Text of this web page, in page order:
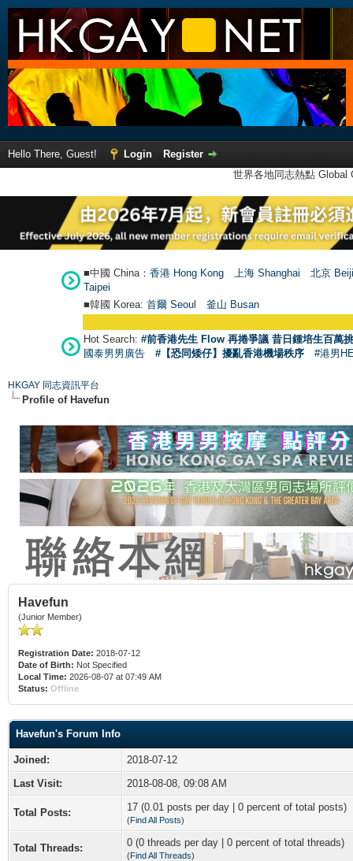
Hello There, Guest! Login
Register
世界各地同志熱點
■中國 China： 香港 Hong Kong 上海 Shanghai
北京
Taipei
■韓國 Korea: 首爾 Seoul 釜山 Busan
Hot Search: #前香港先生 Flow 再捲爭議 昔日鍾培生百萬
國泰男男廣告
#【恐同矮仔】擾亂香港機場秩序 #港男
HKGAY 同志資訊平台
Profile of Havefun
Havefun
(Junior Member)
Registration Date: 2018-07-12
Date of Birth: Not Specified
Local Time: 2026-08-07 at 07:49 AM
Status: Offline
Havefun's Forum Info
Joined:
2018-07-12
Last Visit:
2018-08-08, 09:08 AM
Total Posts: 17 (0.01 posts per day | 0 percent of total posts)
(Find All Posts)
Total Threads: 0 (0 threads per day | 0 percent of total threads)
(Find All Threads)